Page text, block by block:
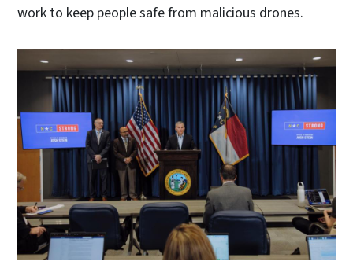
work to keep people safe from malicious drones.